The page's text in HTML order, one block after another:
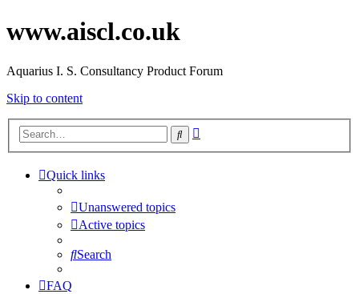
www.aiscl.co.uk
Aquarius I. S. Consultancy Product Forum
Skip to content
Search
Quick links
Unanswered topics
Active topics
Search
FAQ